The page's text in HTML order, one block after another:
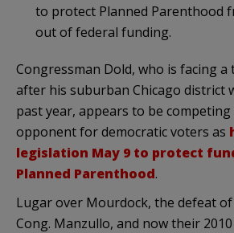
to protect Planned Parenthood
out of federal funding.
Congressman Dold, who is facing
after his suburban Chicago district
past year, appears to be
opponent for democratic voters as
legislation May 9 to protect
Planned Parenthood.
Lugar over Mourdock, the defeat
Cong. Manzullo, and now their